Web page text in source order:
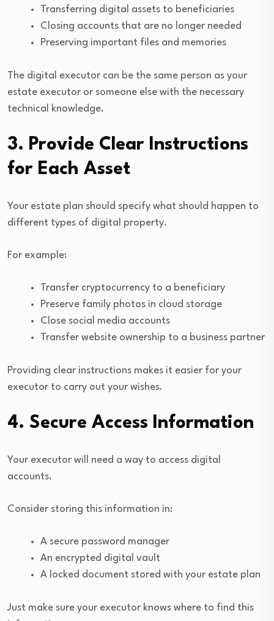
Transferring digital assets to beneficiaries
Closing accounts that are no longer needed
Preserving important files and memories
The digital executor can be the same person as your
estate executor or someone else with the necessary
technical knowledge.
3. Provide Clear Instructions
for Each Asset
Your estate plan should specify what should happen to
different types of digital property.
For example:
Transfer cryptocurrency to a beneficiary
Preserve family photos in cloud storage
Close social media accounts
Transfer website ownership to a business partner
Providing clear instructions makes it easier for your
executor to carry out your wishes.
4. Secure Access Information
Your executor will need a way to access digital
accounts.
Consider storing this information in:
A secure password manager
An encrypted digital vault
A locked document stored with your estate plan
Just make sure your executor knows where to find this